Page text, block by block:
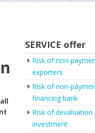
SERVICE offer
Risk of non-
exporters
Risk of non-
financing bank
Risk of
investment